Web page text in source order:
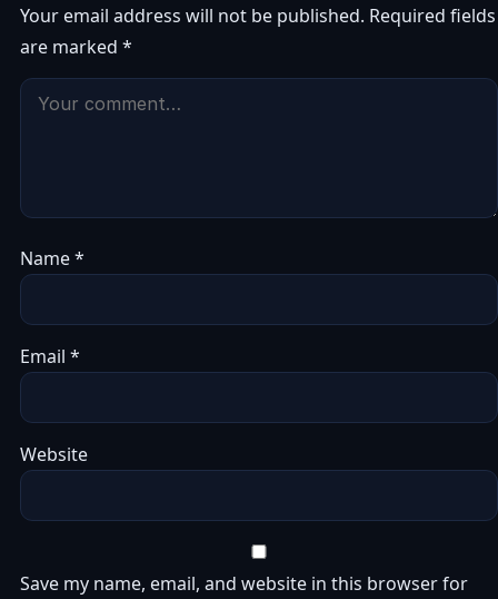
Your email address will not be published. Required fields
are marked *
Name*
Email *
Website
Save my name, email, and website in this browser for